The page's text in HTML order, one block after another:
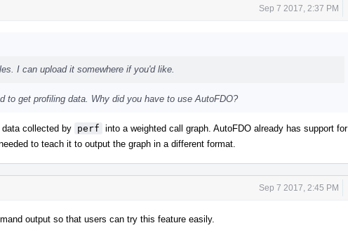
Sep 7 2017, 2:37 PM
I can upload it somewhere if you'd like.
to get profiling data. Why did you have to use AutoFDO?
collected by perf into a weighted call graph. AutoFDO already has support for
to teach it to output the graph in a different format.
Sep 7 2017, 2:45 PM
output so that users can try this feature easily.